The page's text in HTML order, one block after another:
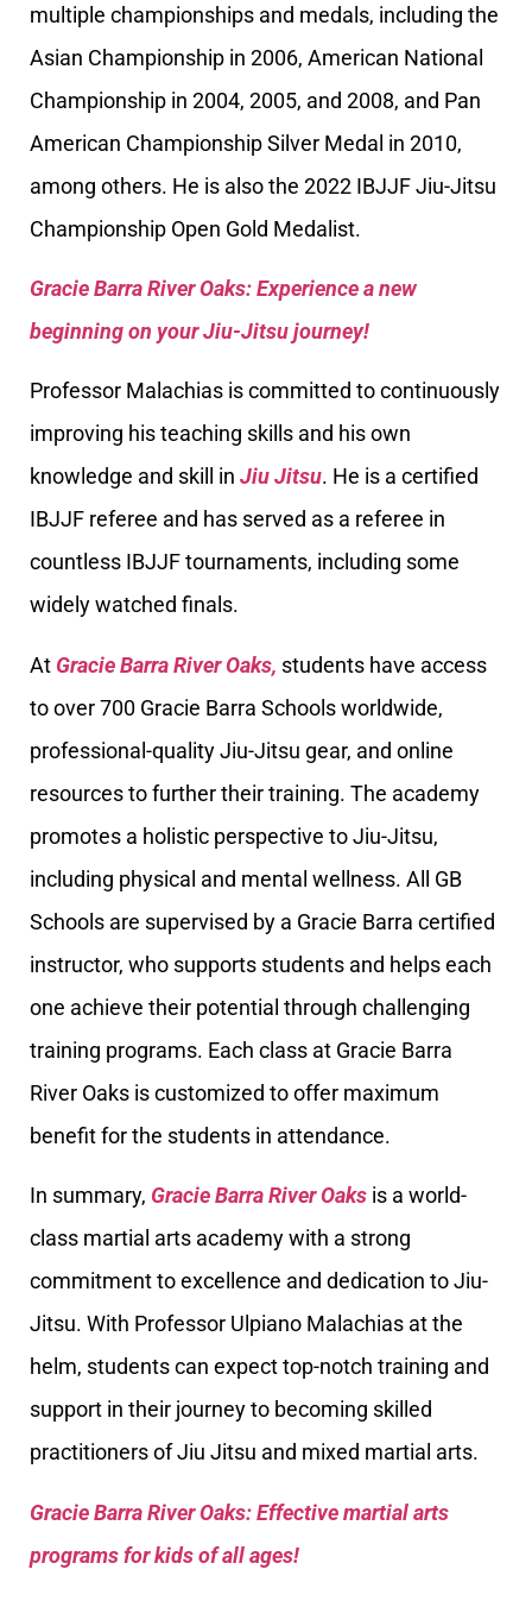
multiple championships and medals, including the
Asian Championship in 2006, American National
Championship in 2004, 2005, and 2008, and Pan
American Championship Silver Medal in 2010,
among others. He is also the 2022 IBJJF Jiu-Jitsu
Championship Open Gold Medalist.
Gracie Barra River Oaks: Experience a new
beginning on your Jiu-Jitsu journey!
Professor Malachias is committed to continuously
improving his teaching skills and his own
knowledge and skill in Jiu Jitsu. He is a certified
IBJJF referee and has served as a referee in
countless IBJJF tournaments, including some
widely watched finals.
At Gracie Barra River Oaks, students have access
to over 700 Gracie Barra Schools worldwide,
professional-quality Jiu-Jitsu gear, and online
resources to further their training. The academy
promotes a holistic perspective to Jiu-Jitsu,
including physical and mental wellness. All GB
Schools are supervised by a Gracie Barra certified
instructor, who supports students and helps each
one achieve their potential through challenging
training programs. Each class at Gracie Barra
River Oaks is customized to offer maximum
benefit for the students in attendance.
In summary, Gracie Barra River Oaks is a world-
class martial arts academy with a strong
commitment to excellence and dedication to Jiu-
Jitsu. With Professor Ulpiano Malachias at the
helm, students can expect top-notch training and
support in their journey to becoming skilled
practitioners of Jiu Jitsu and mixed martial arts.
Gracie Barra River Oaks: Effective martial arts
programs for kids of all ages!